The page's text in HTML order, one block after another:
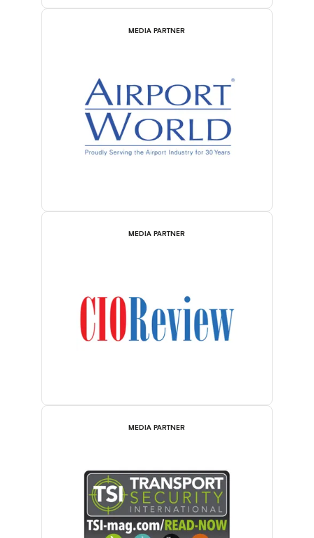
MEDIA PARTNER
MEDIA PARTNER
MEDIA PARTNER